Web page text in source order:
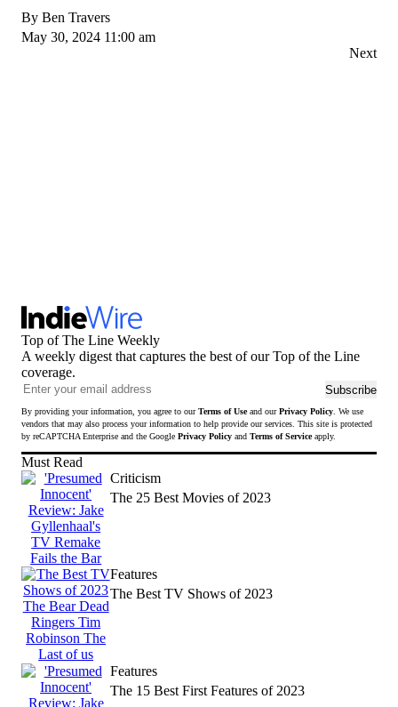
vision: "In addition to challenging perspectives, we're
challenging forms."
By Ben Travers
May 30, 2024 11:00 am
Next
Top of The Line Weekly
A weekly digest that captures the best of our Top of the Line
coverage.
to
Subscribe
By providing your information, you agree to ourTerms of Useand ourPrivacy Policy . We use
vendors that may also process your information to help provide our services. This site is protected
by reCAPTCHA Enterprise and the Google Privacy Policy and Terms of Serviceapply.
Must Read
Criticism
The 25 Best Movies of 2023
Features
The Best TV Shows of 2023
Features
The 15 Best First Features of 2023